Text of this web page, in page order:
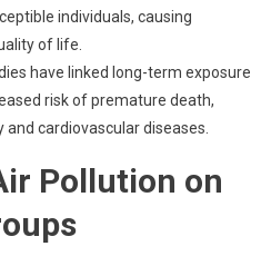
individuals, causing
of life.
have linked long-term exposure
risk of premature death,
cardiovascular diseases.
Pollution on